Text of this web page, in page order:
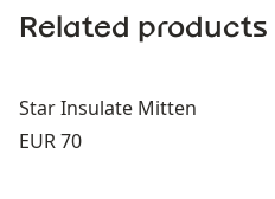
Related products
Star Insulate Mitten
Price:
EUR 70